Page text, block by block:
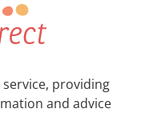
providing
and advice